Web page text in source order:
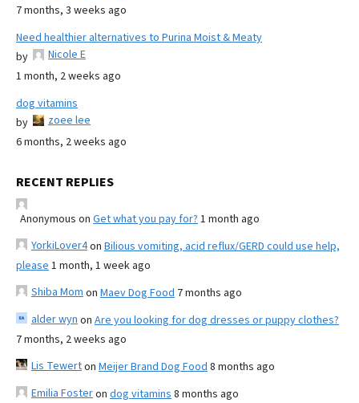
7 months, 3 weeks ago
Need healthier alternatives to Purina Moist & Meaty
by
Nicole E
1 month, 2 weeks ago
dog vitamins
by
zoee lee
6 months, 2 weeks ago
RECENT REPLIES
Anonymous on Get what you pay for? 1 month ago
YorkiLover4on Bilious vomiting, acid reflux/GERD could use help,
please 1 month, 1 week ago
Shiba Mom on Maev Dog Food 7 months ago
alder wyn on Are you looking for dog dresses or puppy clothes?
7 months, 2 weeks ago
Lis Tewerton Meijer Brand Dog Food 8 months ago
Emilia Fosteron dog vitamins 8 months ago